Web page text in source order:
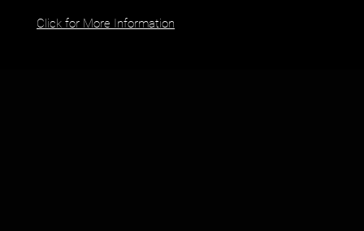
Click for More Information